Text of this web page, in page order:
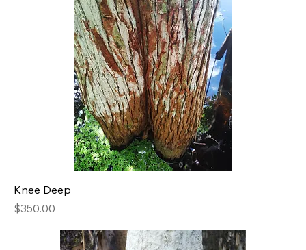
Knee Deep
Price
$350.00